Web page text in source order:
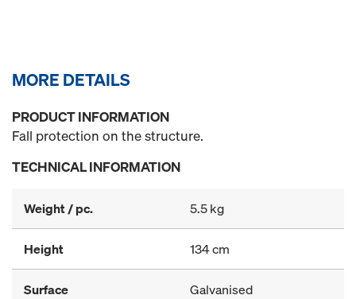
MORE DETAILS
PRODUCT INFORMATION
Fall protection on the structure.
TECHNICAL INFORMATION
Weight / pc. 5.5 kg
Height 134 cm
Surface Galvanised